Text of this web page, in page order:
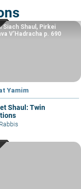
Yamim
Shaul: Twin
Siach Shaul, Pirkei
V’Hadracha p. 690